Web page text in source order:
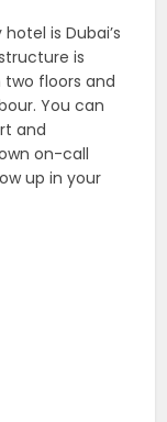
is Dubai’s
is
floors and
You can
and
on-call
up in your